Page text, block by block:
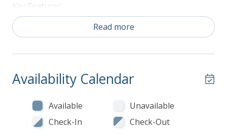
Key Features:
516 Square Feet
Sleeps up to 4 guests
Interior Highlights:
Living Area: The living room features large
windows that fill the space with natural light, a
comfortable seating area, and a flat-screen TV
for entertainment.
Read more
Availability Calendar
Available
Unavailable
Check-In
Check-Out